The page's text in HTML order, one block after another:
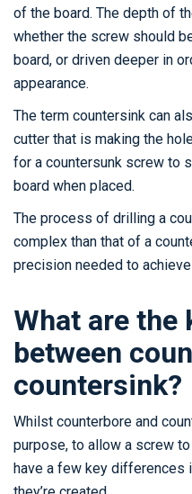
of the board. The depth of
whether the screw should
board, or driven deeper in
appearance.
The term countersink can
cutter that is making the
for a countersunk screw to
board when placed.
The process of drilling a
complex than that of a
precision needed to
What are the
between
countersink?
Whilst counterbore and
purpose, to allow a screw
have a few key differences